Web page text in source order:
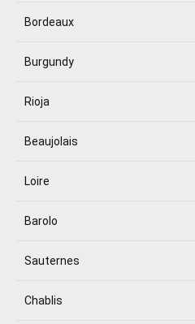
Bordeaux
Burgundy
Rioja
Beaujolais
Loire
Barolo
Sauternes
Chablis